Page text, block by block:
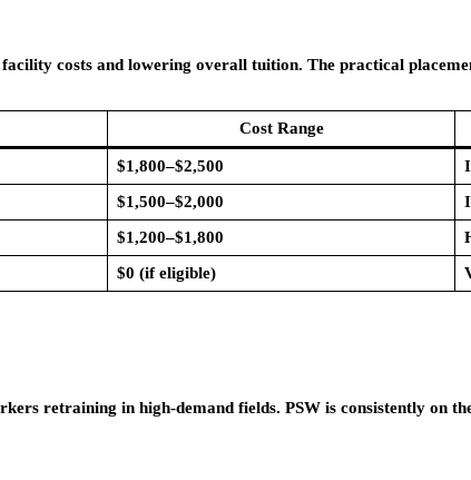
costs and lowering overall tuition. The practical
Cost Range
$1,800–$2,500
$1,500–$2,000
$1,200–$1,800
$0 (if eligible)
retraining in high-demand fields. PSW is consistently on